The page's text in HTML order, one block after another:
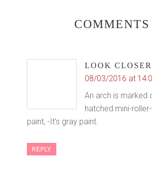
COMMENTS
LOOK CLOSER
08/03/2016 at
An arch is marked
hatched mini-
paint, -It’s gray paint.
REPLY